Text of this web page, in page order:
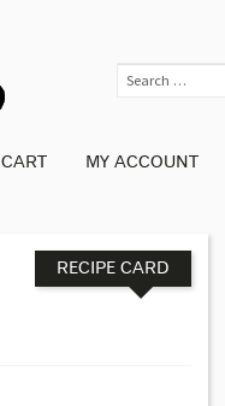
CART MY ACCOUNT
RECIPE CARD